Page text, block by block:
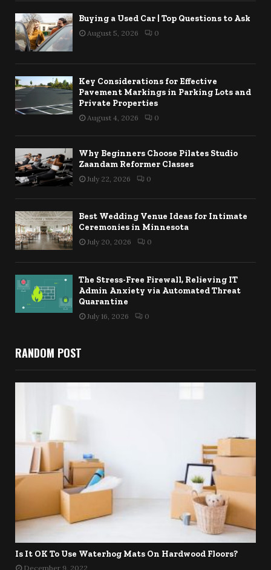
Buying a Used Car | Top Questions to Ask
August 5, 2026 0
Key Considerations for Effective
Pavement Markings in Parking Lots and
Private Properties
August 4, 2026 0
Why Beginners Choose Pilates Studio
Zaandam Reformer Classes
July 22, 2026 0
Best Wedding Venue Ideas for Intimate
Ceremonies in Minnesota
July 20, 2026 0
The Stress-Free Firewall, Relieving IT
Admin Anxiety via Automated Threat
Quarantine
July 16, 2026 0
RANDOM POST
Is It OK To Use Waterhog Mats On Hardwood Floors?
December 9, 2022